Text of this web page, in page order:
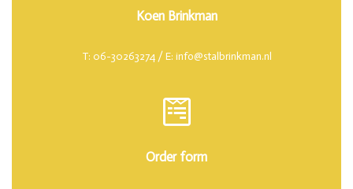
Koen Brinkman
T: 06-30263274 / E: info@stalbrinkman.nl
Order form